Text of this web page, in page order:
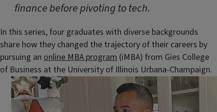
finance before pivoting to tech.
In this series, four graduates with diverse backgrounds
share how they changed the trajectory of their careers by
pursuing an online MBA program (iMBA) from Gies College
of Business at the University of Illinois Urbana-Champaign.